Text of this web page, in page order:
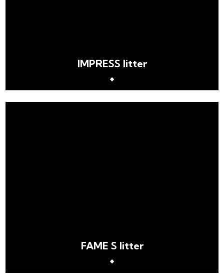
IMPRESS litter
FAME S litter